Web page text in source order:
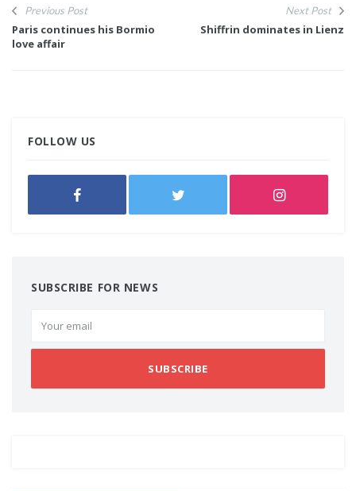
Previous Post
Paris continues his Bormio
love affair
Next Post
Shiffrin dominates in Lienz
FOLLOW US
SUBSCRIBE FOR NEWS
SUBSCRIBE